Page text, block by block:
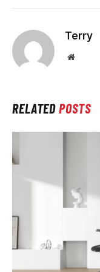
Terry
Website
RELATEDPOSTS